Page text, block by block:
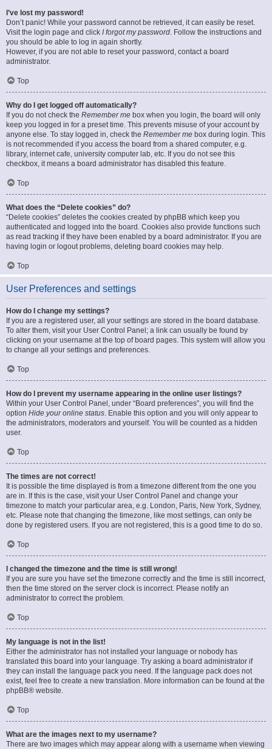
I’ve lost my password!
Don’t panic! While your password cannot be retrieved, it can easily be reset.
Visit the login page and click I forgot my password. Follow the instructions and
you should be able to log in again shortly.
However, if you are not able to reset your password, contact a board
administrator.
Top
Why do I get logged off automatically?
If you do not check the Remember me box when you login, the board will only
keep you logged in for a preset time. This prevents misuse of your account by
anyone else. To stay logged in, check the Remember me box during login. This
is not recommended if you access the board from a shared computer, e.g.
library, internet cafe, university computer lab, etc. If you do not see this
checkbox, it means a board administrator has disabled this feature.
Top
What does the “Delete cookies” do?
“Delete cookies” deletes the cookies created by phpBB which keep you
authenticated and logged into the board. Cookies also provide functions such
as read tracking if they have been enabled by a board administrator. If you are
having login or logout problems, deleting board cookies may help.
Top
User Preferences and settings
How do I change my settings?
If you are a registered user, all your settings are stored in the board database.
To alter them, visit your User Control Panel; a link can usually be found by
clicking on your username at the top of board pages. This system will allow you
to change all your settings and preferences.
Top
How do I prevent my username appearing in the online user listings?
Within your User Control Panel, under “Board preferences”, you will find the
option Hide your online status. Enable this option and you will only appear to
the administrators, moderators and yourself. You will be counted as a hidden
user.
Top
The times are not correct!
It is possible the time displayed is from a timezone different from the one you
are in. If this is the case, visit your User Control Panel and change your
timezone to match your particular area, e.g. London, Paris, New York, Sydney,
etc. Please note that changing the timezone, like most settings, can only be
done by registered users. If you are not registered, this is a good time to do so.
Top
I changed the timezone and the time is still wrong!
If you are sure you have set the timezone correctly and the time is still incorrect,
then the time stored on the server clock is incorrect. Please notify an
administrator to correct the problem.
Top
My language is not in the list!
Either the administrator has not installed your language or nobody has
translated this board into your language. Try asking a board administrator if
they can install the language pack you need. If the language pack does not
exist, feel free to create a new translation. More information can be found at the
phpBB® website.
Top
What are the images next to my username?
There are two images which may appear along with a username when viewing